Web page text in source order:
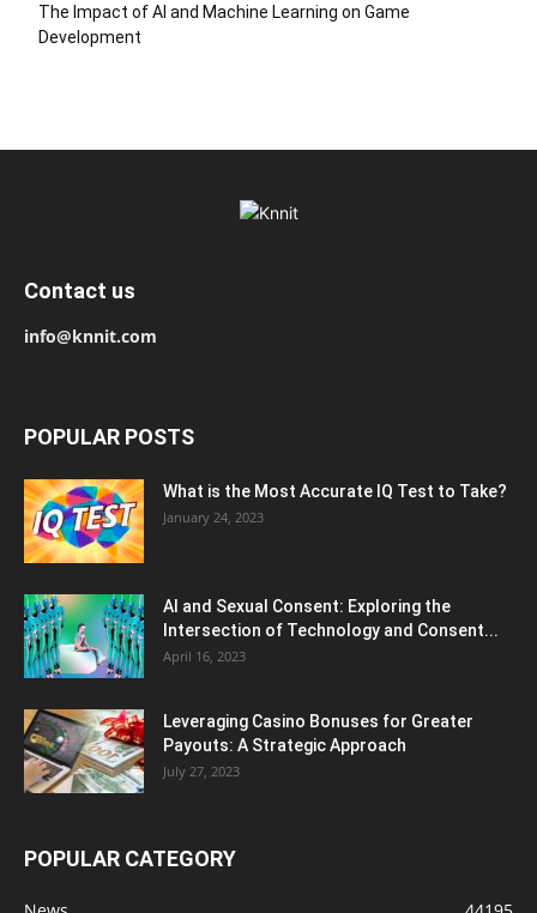
The Impact of AI and Machine Learning on Game
Development
Contact us
info@knnit.com
POPULAR POSTS
What is the Most Accurate IQ Test to Take?
January 24, 2023
AI and Sexual Consent: Exploring the
Intersection of Technology and Consent...
April 16, 2023
Leveraging Casino Bonuses for Greater
Payouts: A Strategic Approach
July 27, 2023
POPULAR CATEGORY